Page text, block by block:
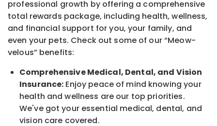
professional growth by offering a comprehensive
total rewards package, including health, wellness,
and financial support for you, your family, and
even your pets. Check out some of our“Meow-
velous” benefits:
Comprehensive Medical, Dental, and Vision
Insurance: Enjoy peace of mind knowing your
health and wellness are our top priorities.
We've got your essential medical, dental, and
vision care covered.